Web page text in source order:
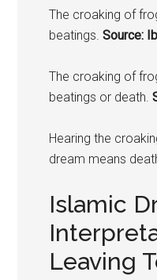
The croaking of
beatings. Source:
The croaking of
beatings or death.
Hearing the
dream means
Islamic
Leaving